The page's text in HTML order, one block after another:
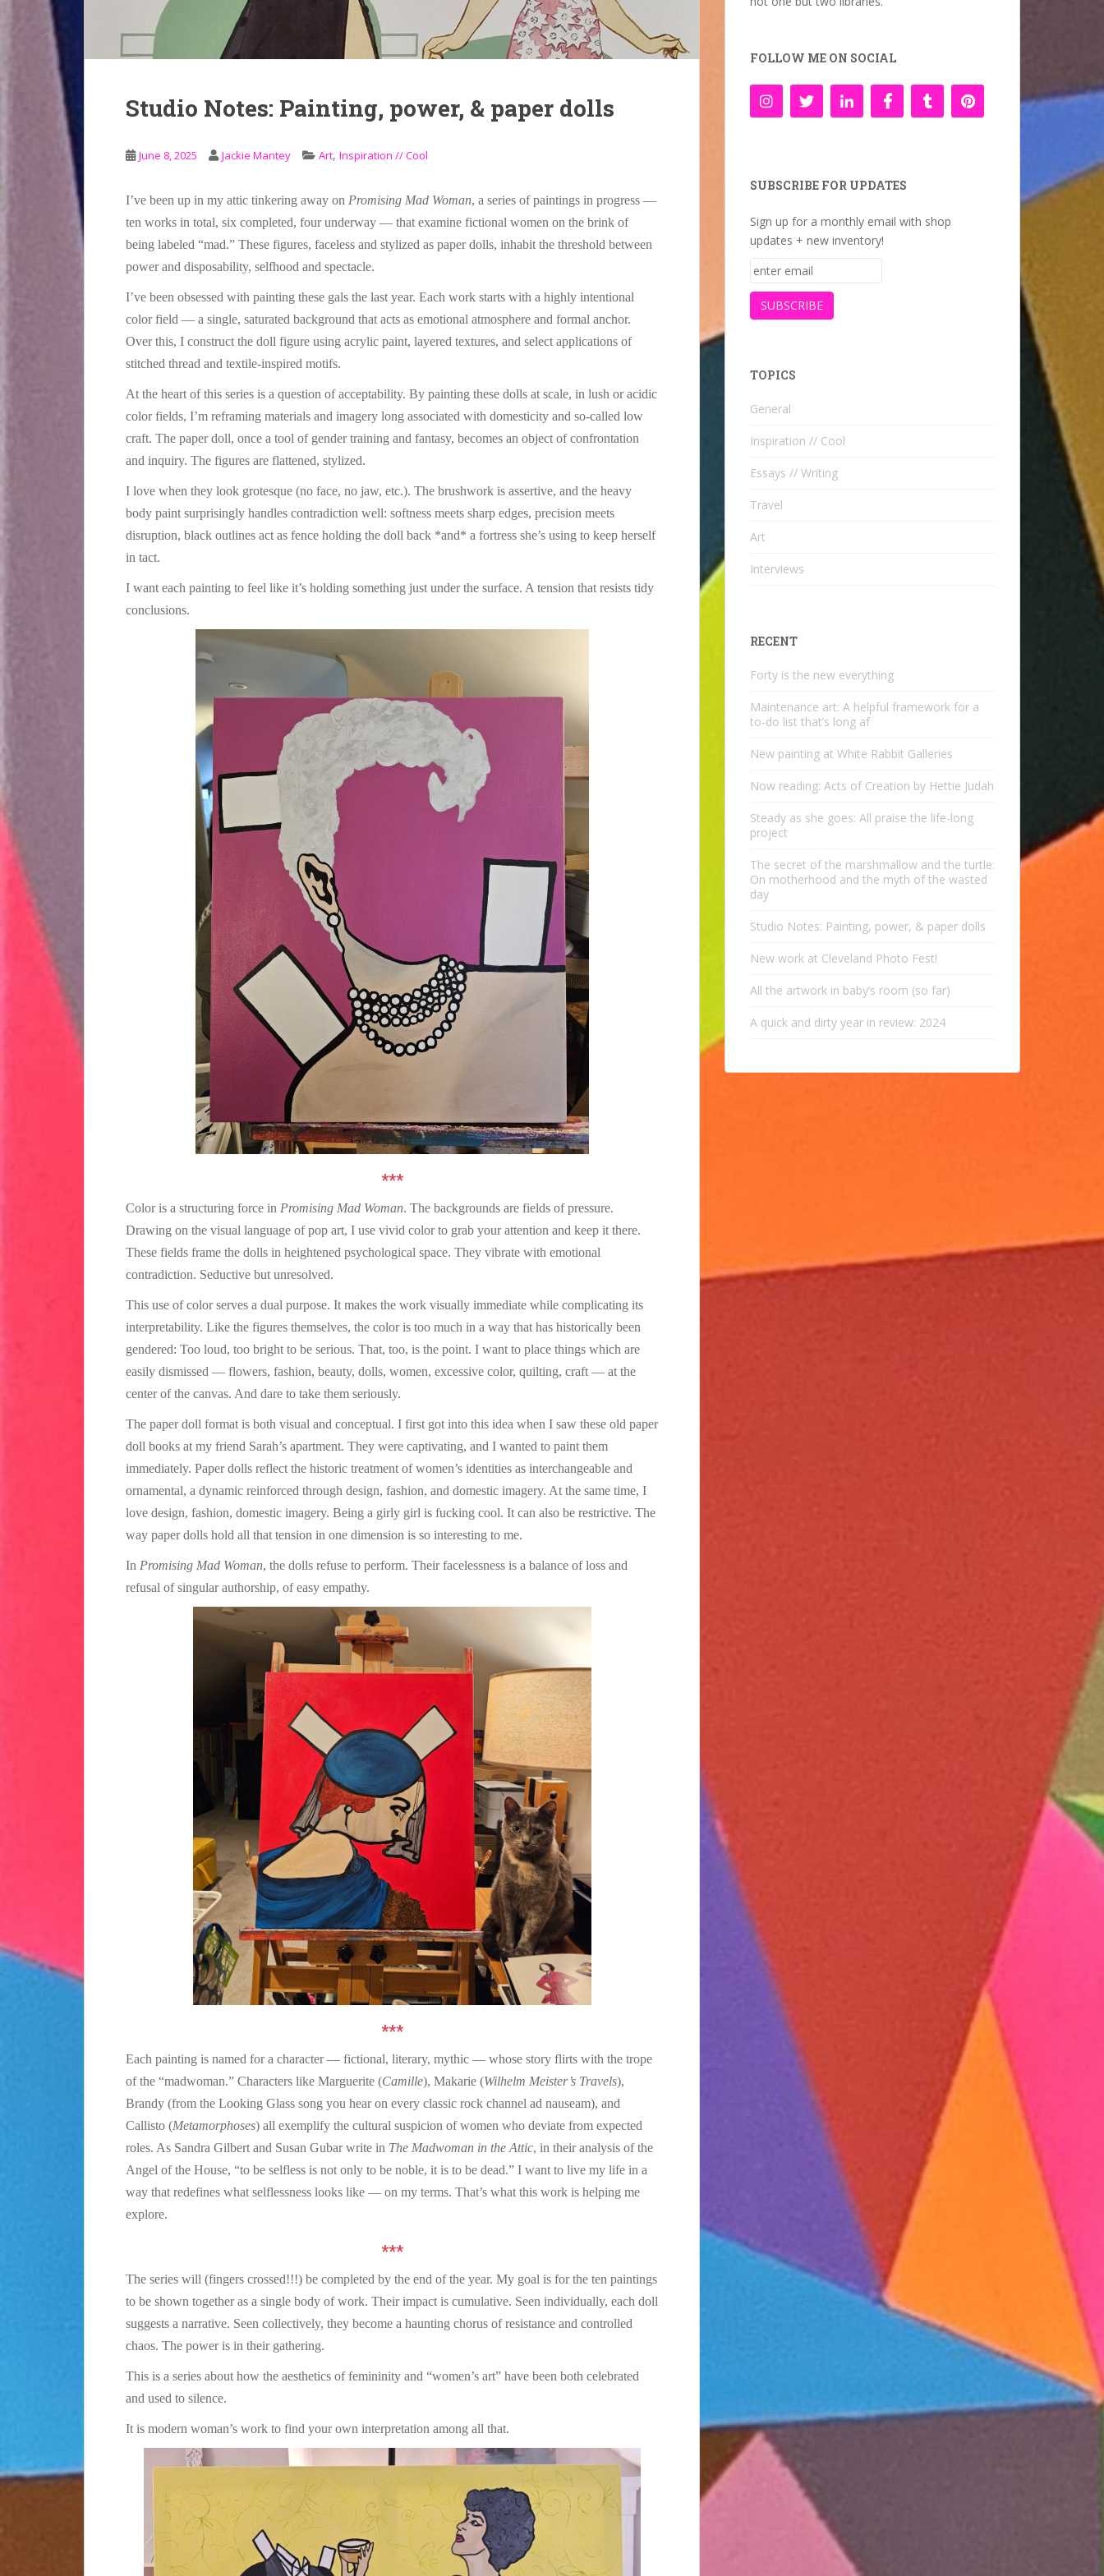
Studio Notes: Painting, power, & paper dolls
June 8, 2025 Jackie Mantey Art, Inspiration // Cool
I’ve been up in my attic tinkering away on Promising Mad Woman, a series of paintings in progress —
ten works in total, six completed, four underway — that examine fictional women on the brink of
being labeled “mad.” These figures, faceless and stylized as paper dolls, inhabit the threshold between
power and disposability, selfhood and spectacle.
I’ve been obsessed with painting these gals the last year. Each work starts with a highly intentional
color field — a single, saturated background that acts as emotional atmosphere and formal anchor.
Over this, I construct the doll figure using acrylic paint, layered textures, and select applications of
stitched thread and textile-inspired motifs.
At the heart of this series is a question of acceptability. By painting these dolls at scale, in lush or acidic
color fields, I’m reframing materials and imagery long associated with domesticity and so-called low
craft. The paper doll, once a tool of gender training and fantasy, becomes an object of confrontation
and inquiry. The figures are flattened, stylized.
I love when they look grotesque (no face, no jaw, etc.). The brushwork is assertive, and the heavy
body paint surprisingly handles contradiction well: softness meets sharp edges, precision meets
disruption, black outlines act as fence holding the doll back *and* a fortress she’s using to keep herself
in tact.
I want each painting to feel like it’s holding something just under the surface. A tension that resists tidy
conclusions.
***
Color is a structuring force in Promising Mad Woman. The backgrounds are fields of pressure.
Drawing on the visual language of pop art, I use vivid color to grab your attention and keep it there.
These fields frame the dolls in heightened psychological space. They vibrate with emotional
contradiction. Seductive but unresolved.
This use of color serves a dual purpose. It makes the work visually immediate while complicating its
interpretability. Like the figures themselves, the color is too much in a way that has historically been
gendered: Too loud, too bright to be serious. That, too, is the point. I want to place things which are
easily dismissed — flowers, fashion, beauty, dolls, women, excessive color, quilting, craft — at the
center of the canvas. And dare to take them seriously.
The paper doll format is both visual and conceptual. I first got into this idea when I saw these old paper
doll books at my friend Sarah’s apartment. They were captivating, and I wanted to paint them
immediately. Paper dolls reflect the historic treatment of women’s identities as interchangeable and
ornamental, a dynamic reinforced through design, fashion, and domestic imagery. At the same time, I
love design, fashion, domestic imagery. Being a girly girl is fucking cool. It can also be restrictive. The
way paper dolls hold all that tension in one dimension is so interesting to me.
In Promising Mad Woman, the dolls refuse to perform. Their facelessness is a balance of loss and
refusal of singular authorship, of easy empathy.
***
Each painting is named for a character — fictional, literary, mythic — whose story flirts with the trope
of the “madwoman.” Characters like Marguerite (Camille), Makarie (Wilhelm Meister’s Travels),
Brandy (from the Looking Glass song you hear on every classic rock channel ad nauseam), and
Callisto (Metamorphoses) all exemplify the cultural suspicion of women who deviate from expected
roles. As Sandra Gilbert and Susan Gubar write in The Madwoman in the Attic, in their analysis of the
Angel of the House, “to be selfless is not only to be noble, it is to be dead.” I want to live my life in a
way that redefines what selflessness looks like — on my terms. That’s what this work is helping me
explore.
***
The series will (fingers crossed!!!) be completed by the end of the year. My goal is for the ten paintings
to be shown together as a single body of work. Their impact is cumulative. Seen individually, each doll
suggests a narrative. Seen collectively, they become a haunting chorus of resistance and controlled
chaos. The power is in their gathering.
This is a series about how the aesthetics of femininity and “women’s art” have been both celebrated
and used to silence.
It is modern woman’s work to find your own interpretation among all that.
FOLLOW ME ON SOCIAL
SUBSCRIBE FOR UPDATES
Sign up for a monthly email with shop
updates + new inventory!
TOPICS
General
Inspiration // Cool
Essays // Writing
Travel
Art
Interviews
RECENT
Forty is the new everything
Maintenance art: A helpful framework for a
to-do list that’s long af
New painting at White Rabbit Galleries
Now reading: Acts of Creation by Hettie Judah
Steady as she goes: All praise the life-long
project
The secret of the marshmallow and the turtle:
On motherhood and the myth of the wasted
day
Studio Notes: Painting, power, & paper dolls
New work at Cleveland Photo Fest!
All the artwork in baby’s room (so far)
A quick and dirty year in review: 2024